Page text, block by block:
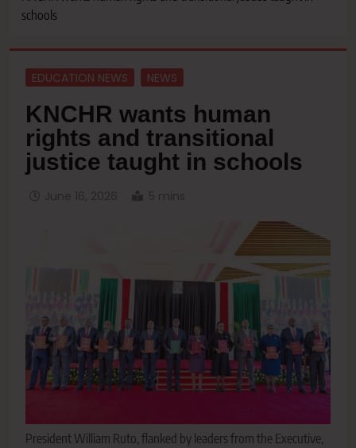
schools
EDUCATION NEWS NEWS
KNCHR wants human
rights and transitional
justice taught in schools
June 16, 2026 5 mins
President William Ruto, flanked by leaders from the Executive,